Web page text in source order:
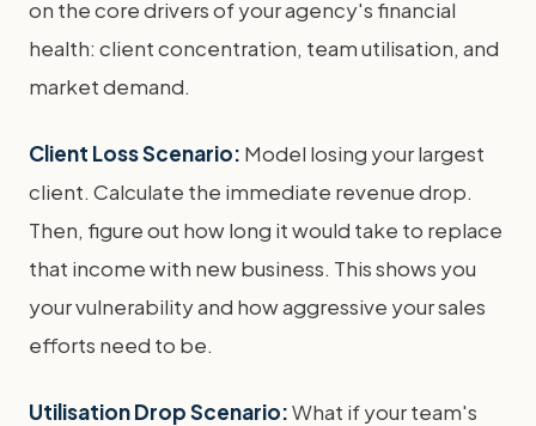
on the core drivers of your agency's financial
health: client concentration, team utilisation, and
market demand.
Client Loss Scenario: Model losing your largest
client. Calculate the immediate revenue drop.
Then, figure out how long it would take to replace
that income with new business. This shows you
your vulnerability and how aggressive your sales
efforts need to be.
Utilisation Drop Scenario:What if your team's